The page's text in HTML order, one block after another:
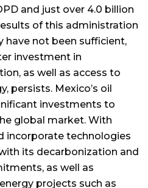
and just over 4.0 billion
of this administration
have not been sufficient,
investment in
as well as access to
persists. Mexico’s oil
investments to
global market. With
incorporate technologies
its decarbonization and
as well as
projects such as